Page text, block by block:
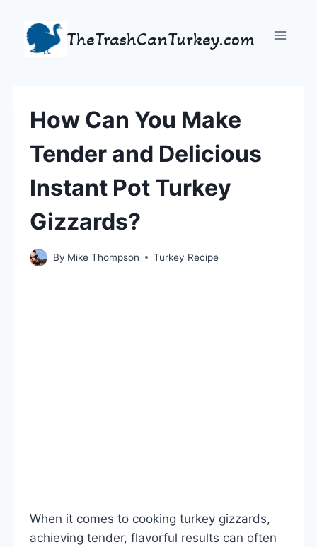
content
TheTrashCanTurkey.com
How Can You Make
Tender and Delicious
Instant Pot Turkey
Gizzards?
By Mike Thompson Turkey Recipe
When it comes to cooking turkey gizzards,
achieving tender, flavorful results can often